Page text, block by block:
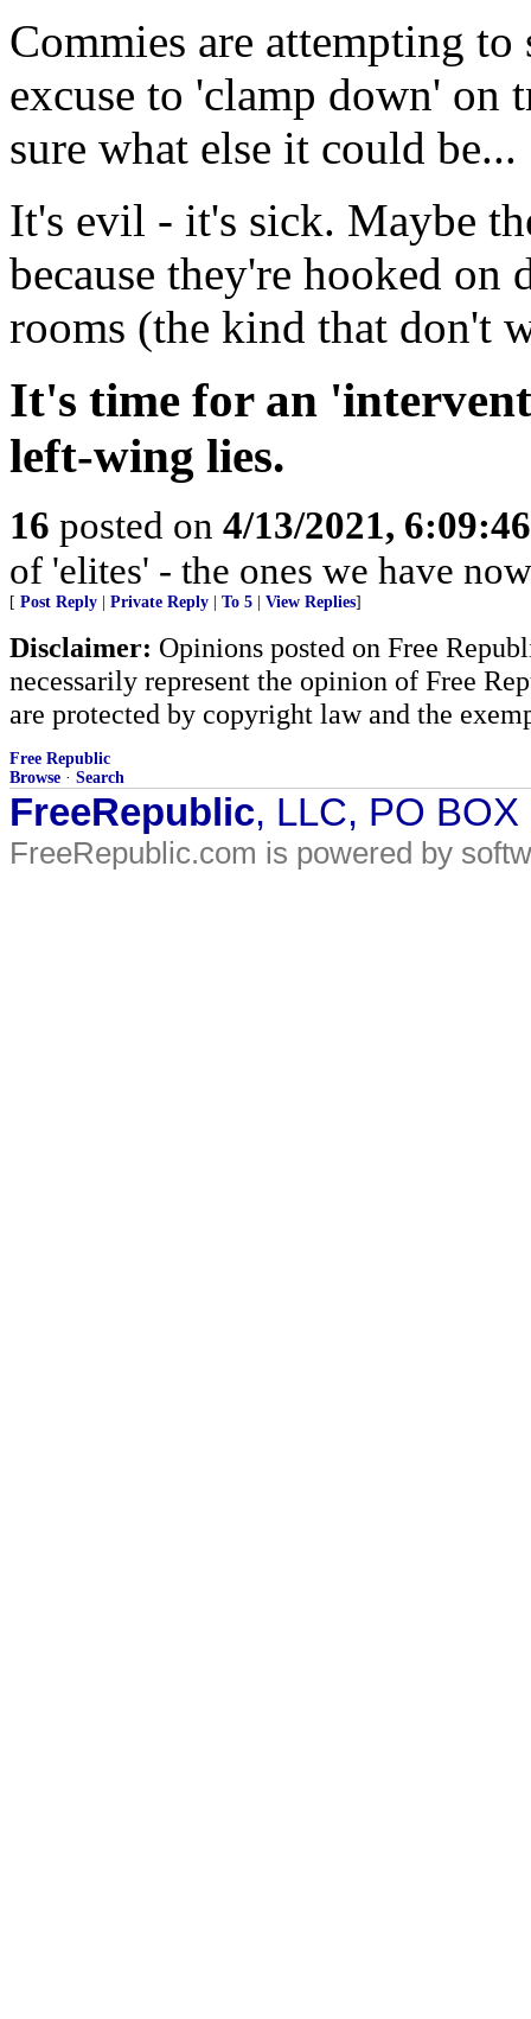
Commies are attempting to
excuse to 'clamp down' on
sure what else it could be...
It's evil - it's sick. Maybe
because they're hooked on
rooms (the kind that don't
It's time for an
left-wing lies.
16 posted on 4/13/2021,
of 'elites' - the ones we have
[ Post Reply Private Reply To 5 View Replies]
Disclaimer: Opinions posted on Free
necessarily represent the opinion of Free
are protected by copyright law and the
Free Republic
Browse · Search
FreeRepublic, LLC, PO
FreeRepublic.com is powered by